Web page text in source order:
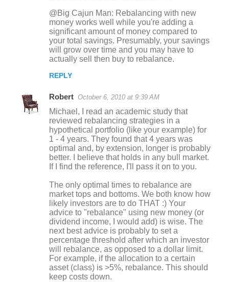
@Big Cajun Man: Rebalancing with new
money works well while you're adding a
significant amount of money compared to
your total savings. Presumably, your savings
will grow over time and you may have to
actually sell then buy to rebalance.
REPLY
Robert October 6, 2010 at 9:39 AM
Michael, I read an academic study that
reviewed rebalancing strategies in a
hypothetical portfolio (like your example) for
1 - 4 years. They found that 4 years was
optimal and, by extension, longer is probably
better. I believe that holds in any bull market.
If I find the reference, I'll pass it on to you.
The only optimal times to rebalance are
market tops and bottoms. We both know how
likely investors are to do THAT :) Your
advice to "rebalance" using new money (or
dividend income, I would add) is wise. The
next best advice is probably to set a
percentage threshold after which an investor
will rebalance, as opposed to a dollar limit.
For example, if the allocation to a certain
asset (class) is >5%, rebalance. This should
keep costs down.